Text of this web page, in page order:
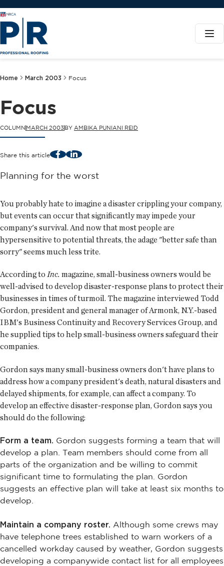
Home March 2003 Focus
Focus
COLUMN MARCH 2003 BY AMBIKA PUNIANI REID
Share this article FacebookLinkedIn
Planning for the worst
You probably hate to imagine a disaster crippling your company,
but events can occur that significantly may impede your
company's survival. And now that most people are
hypersensitive to potential threats, the adage "better safe than
sorry" seems much less trite.
According to Inc. magazine, small-business owners would be
well-advised to develop disaster-response plans to protect their
businesses in times of turmoil. The magazine interviewed Todd
Gordon, president and general manager of Armonk, N.Y.-based
IBM's Business Continuity and Recovery Services Group, and
he supplied tips to help small-business owners safeguard their
companies.
Gordon says many small-business owners don't have plans to
address how a company president's death, natural disasters and
delayed shipments, for example, can affect a company. To
develop an effective disaster-response plan, Gordon says you
should do the following:
Form a team. Gordon suggests forming a team that will
develop a plan. Team members should come from all
parts of the organization and be willing to commit
significant time to formulating the plan. Gordon
suggests an effective plan will take at least six months to
develop.
Maintain a company roster. Although some crews may
have telephone trees established to warn workers of a
cancelled workday caused by weather, Gordon suggests
developing a companywide contact list for all employees